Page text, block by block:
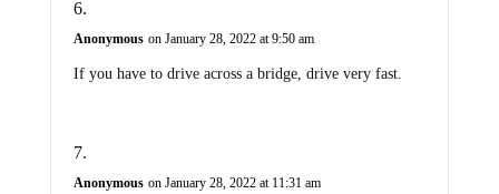
Anonymous on January 28, 2022 at 9:50 am
If you have to drive across a bridge, drive very fast.
Anonymous on January 28, 2022 at 11:31 am